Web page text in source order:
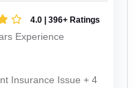
4.0 | 396+ Ratings
Experience
Insurance Issue + 4